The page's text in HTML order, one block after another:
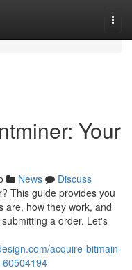
Your
News
Discuss
This guide provides you
are, how they work, and
a order. Let's
acquire-bitmain-